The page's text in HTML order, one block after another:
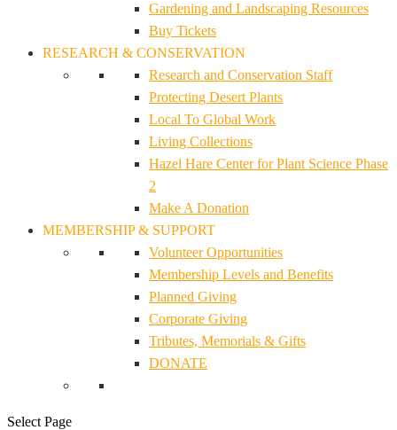
Gardening and Landscaping Resources
Buy Tickets
RESEARCH & CONSERVATION
Research and Conservation Staff
Protecting Desert Plants
Local To Global Work
Living Collections
Hazel Hare Center for Plant Science Phase
2
Make A Donation
MEMBERSHIP & SUPPORT
Volunteer Opportunities
Membership Levels and Benefits
Planned Giving
Corporate Giving
Tributes, Memorials & Gifts
DONATE
Select Page